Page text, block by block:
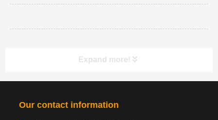
Expand more!
Category navigation 分类
Our contact information